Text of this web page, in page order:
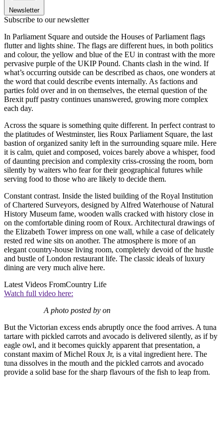
Newsletter
Subscribe to our newsletter
In Parliament Square and outside the Houses of Parliament flags
flutter and lights shine. The flags are different hues, in both politics
and colour, the yellow and blue of the EU in contrast with the more
pervasive purple of the UKIP Pound. Chants clash in the wind. If
what’s occurring outside can be described as chaos, one wonders at
the word that could describe events internally. As factions and
parties fold over and in on themselves, the eternal question of the
Brexit puff pastry continues unanswered, growing more complex
each day.
Across the square is something quite different. In perfect contrast to
the platitudes of Westminster, lies Roux Parliament Square, the last
bastion of organized sanity left in the surrounding square mile. Here
it is calm, quiet and composed, voices barely above a whisper, food
of daunting precision and complexity criss-crossing the room, born
silently by waiters who fear for their geographical futures while
serving food to those who are likely to decide them.
Constant contrast. Inside the listed building of the Royal Institution
of Chartered Surveyors, designed by Alfred Waterhouse of Natural
History Museum fame, wooden walls cracked with history close in
on the comfortable dining room of Roux. Architectural drawings of
the Elizabeth Tower impress on one wall, while a case of delicately
rested red wine sits on another. The atmosphere is more of an
elegant country-house living room, completely devoid of the hustle
and bustle of London restaurant life. The classic ideals of luxury
dining are very much alive here.
Latest Videos FromCountry Life
Watch full video here:
A photo posted by on
But the Victorian excess ends abruptly once the food arrives. A tuna
tartare with pickled carrots and avocado is delivered silently, as if by
eagle owl, and it becomes quickly apparent that presentation, a
constant maxim of Michel Roux Jr, is a vital ingredient here. The
tuna dissolves in the mouth and the pickled carrots and avocado
provide a solid base for the sharp flavours of the fish to leap from.